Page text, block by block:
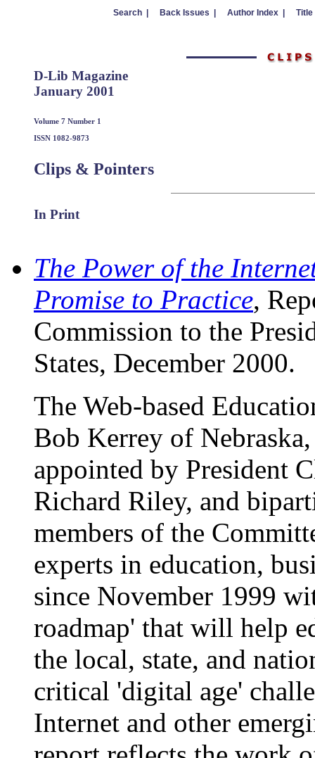
Search | Back Issues | Author Index | Title
D-Lib Magazine
January 2001
Volume 7 Number 1
ISSN 1082-9873
Clips & Pointers
In Print
The Power of the
Promise to Practice,
Commission to the
States, December 2000.
The Web-based
Bob Kerrey of
appointed by President
Richard Riley, and
members of the
experts in education,
since November 1999
roadmap' that will help
the local, state, and
critical 'digital age'
Internet and other